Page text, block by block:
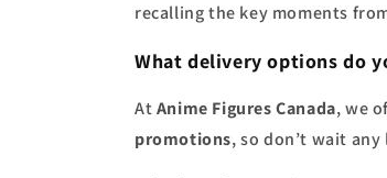
recalling the key moments
What delivery options do
AtAnime Figures Canada, we
promotions, so don’t wait